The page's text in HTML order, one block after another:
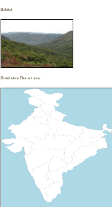
Habitat
Distribution District wise